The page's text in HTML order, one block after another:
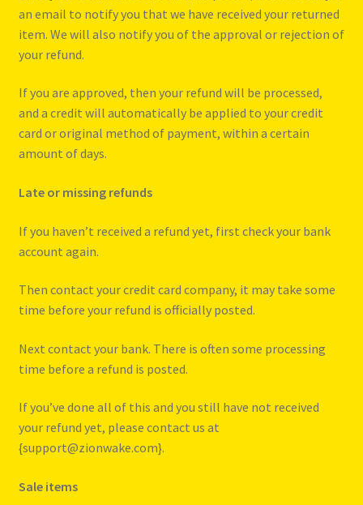
an email to notify you that we have received your returned
item. We will also notify you of the approval or rejection of
your refund.
If you are approved, then your refund will be processed,
and a credit will automatically be applied to your credit
card or original method of payment, within a certain
amount of days.
Late or missing refunds
If you haven’t received a refund yet, first check your bank
account again.
Then contact your credit card company, it may take some
time before your refund is officially posted.
Next contact your bank. There is often some processing
time before a refund is posted.
If you’ve done all of this and you still have not received
your refund yet, please contact us at
{support@zionwake.com}.
Sale items